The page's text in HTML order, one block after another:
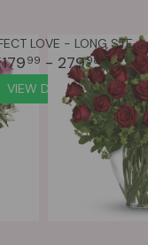
MY PERFECT LOVE - LONG STEMMED RED ROSES
179 99 - 27998
VIEW DETAILS